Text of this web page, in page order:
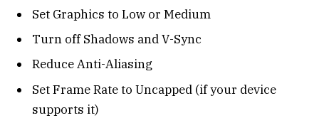
Set Graphics to Low or Medium
Turn off Shadows and V-Sync
Reduce Anti-Aliasing
Set Frame Rate to Uncapped (if your device
supports it)